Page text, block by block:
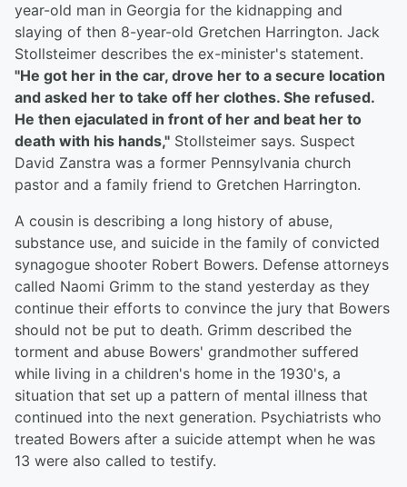
year-old man in Georgia for the kidnapping and
slaying of then 8-year-old Gretchen Harrington. Jack
Stollsteimer describes the ex-minister's statement.
"He got her in the car, drove her to a secure location
and asked her to take off her clothes. She refused.
He then ejaculated in front of her and beat her to
death with his hands," Stollsteimer says. Suspect
David Zanstra was a former Pennsylvania church
pastor and a family friend to Gretchen Harrington.
A cousin is describing a long history of abuse,
substance use, and suicide in the family of convicted
synagogue shooter Robert Bowers. Defense attorneys
called Naomi Grimm to the stand yesterday as they
continue their efforts to convince the jury that Bowers
should not be put to death. Grimm described the
torment and abuse Bowers' grandmother suffered
while living in a children's home in the 1930's, a
situation that set up a pattern of mental illness that
continued into the next generation. Psychiatrists who
treated Bowers after a suicide attempt when he was
13 were also called to testify.